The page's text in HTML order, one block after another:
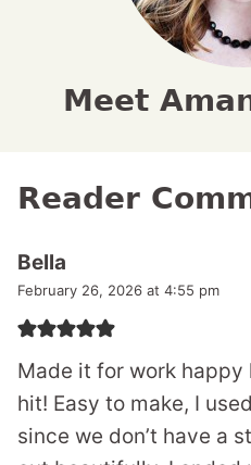
Meet
Reader
Bella
February 26, 2026 at 4:55 pm
Made it for work happy
hit! Easy to make, I
since we don’t have a